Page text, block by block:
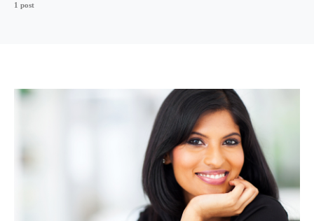
1 post